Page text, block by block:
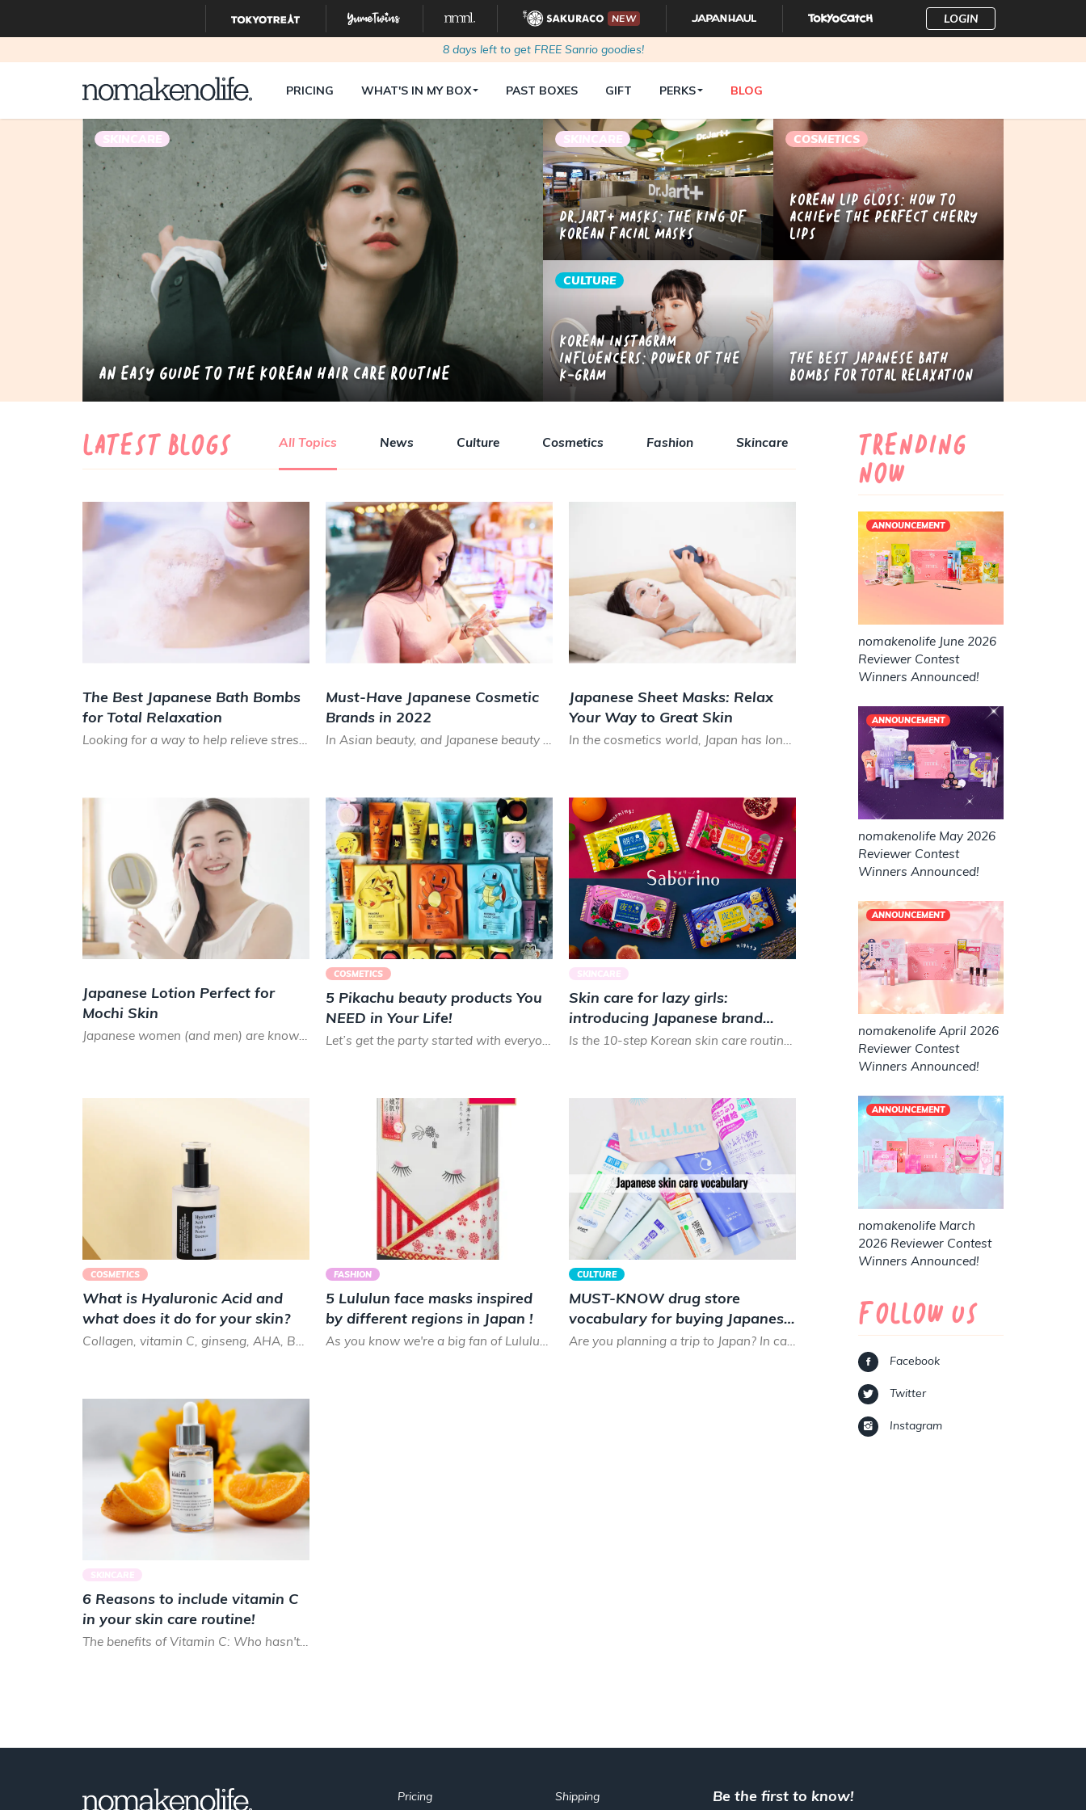
NEW LOGIN
8days left to get FREE Sanrio goodies!
PRICING WHAT'S IN MY BOX PAST BOXES GIFT PERKS BLOG
SKINCARE
An Easy Guide to the Korean Hair Care Routine
SKINCARE
Dr.Jart+ Masks: The King of
Korean Facial Masks
CULTURE
Korean Instagram
Influencers: Power of the
K-gram
COSMETICS
Korean Lip Gloss: How to
Achieve the Perfect Cherry
Lips
The Best Japanese Bath
Bombs for Total Relaxation
LATEST BLOGS All Topics News Culture Cosmetics Fashion Skincare
The Best Japanese Bath Bombs
for Total Relaxation
Looking for a way to help relieve stress while also hydrating your skin? These Japanese bath bombs will sup...
Must-Have Japanese Cosmetic
Brands in 2022
In Asian beauty, and Japanese beauty in particular, the emphasis is on a natural ‘no-makeup’ look, which is...
Japanese Sheet Masks: Relax
Your Way to Great Skin
In the cosmetics world, Japan has long been known as a sheet mask paradise for their high quality, versatil...
Japanese Lotion Perfect for
Mochi Skin
Japanese women (and men) are known for their eternally youthful, glowing skin and for taking great care wit...
COSMETICS
5 Pikachu beauty products You
NEED in Your Life!
Let’s get the party started with everyone’s favorite little anime, fella — Pikachu from the world of Pokémo...
SKINCARE
Skin care for lazy girls:
introducing Japanese brand
Saborino!
Is the 10-step Korean skin care routine or even the 7-step Japanese skin care routine too much effort for y...
COSMETICS
What is Hyaluronic Acid and
what does it do for your skin?
Collagen, vitamin C, ginseng, AHA, BHA.. there are so many skin care ingredients and terms that it can get ...
FASHION
5 Lululun face masks inspired
by different regions in Japan !
As you know we're a big fan of Lululun face masks! If you've had the chance to visit a drugstore in Japan y...
CULTURE
MUST-KNOW drug store
vocabulary for buying Japanese
skin care products!
Are you planning a trip to Japan? In case you want to go on a beauty shopping trip in a Japanese drug store...
SKINCARE
6 Reasons to include vitamin C
in your skin care routine!
The benefits of Vitamin C: Who hasn't heard about them? Most people take in vitamin C by sunbathing or drin...
Trending
Now
ANNOUNCEMENT
nomakenolife June 2026
Reviewer Contest
Winners Announced!
ANNOUNCEMENT
nomakenolife May 2026
Reviewer Contest
Winners Announced!
ANNOUNCEMENT
nomakenolife April 2026
Reviewer Contest
Winners Announced!
ANNOUNCEMENT
nomakenolife March
2026 Reviewer Contest
Winners Announced!
Follow Us
Facebook
Twitter
Instagram
Pricing Shipping Be the first to know!